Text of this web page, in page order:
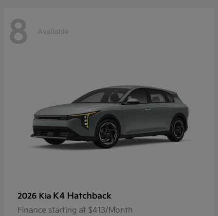
8 Available
2026 Kia K4 Hatchback
Finance starting at $413/Month